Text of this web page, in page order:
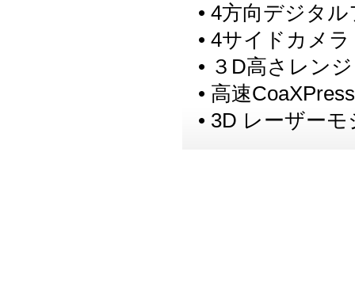
• 4方向デジタ
• 4サイドカメラ
• ３D高さレン
• 高速
• 3D レーザー